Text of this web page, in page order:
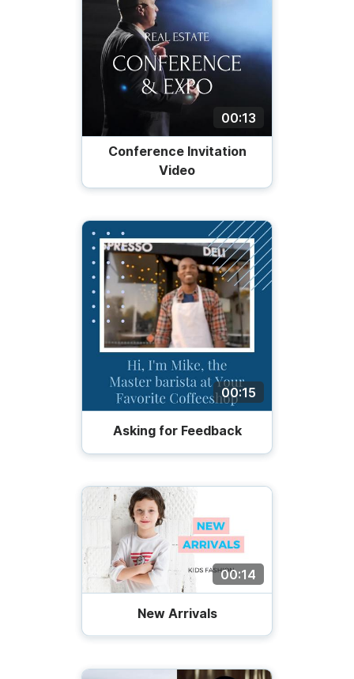
00:13
Conference Invitation
Video
00:15
Asking for Feedback
00:14
New Arrivals